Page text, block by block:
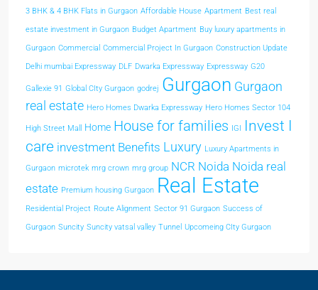
3 BHK & 4 BHK Flats in Gurgaon Affordable House Apartment Best real
estate investment in Gurgaon Budget Apartment Buy luxury apartments in
Gurgaon Commercial Commercial Project In Gurgaon Construction Update
Delhi mumbai Expressway DLF Dwarka Expressway Expressway G20
Gallexie 91 Global CIty Gurgaon godrej Gurgaon Gurgaon
real estate Hero Homes Dwarka Expressway Hero Homes Sector 104
High Street Mall Home House for families IGI
Invest I
care investment Benefits Luxury Luxury Apartments in
Gurgaon microtek mrg crown mrg group NCR Noida Noida real
estate Premium housing Gurgaon Real Estate
Residential Project Route Alignment Sector 91 Gurgaon Success of
Gurgaon Suncity Suncity vatsal valley Tunnel Upcomeing CIty Gurgaon